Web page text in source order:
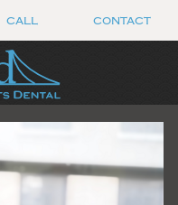
CALL CONTACT